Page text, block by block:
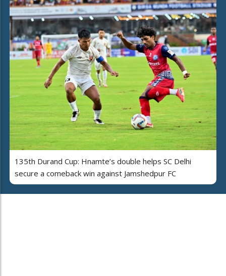
135th Durand Cup: Hnamte’s double helps SC Delhi
secure a comeback win against Jamshedpur FC